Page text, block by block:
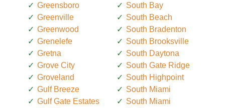
Greensboro
Greenville
Greenwood
Grenelefe
Gretna
Grove City
Groveland
Gulf Breeze
Gulf Gate Estates
South Bay
South Beach
South Bradenton
South Brooksville
South Daytona
South Gate Ridge
South Highpoint
South Miami
South Miami